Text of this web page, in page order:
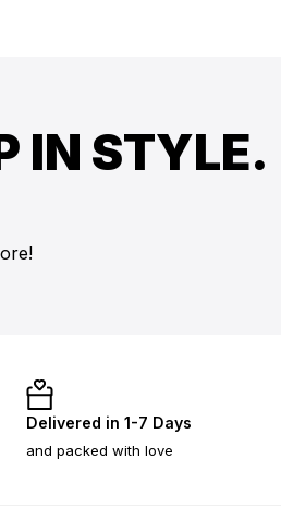
IN STYLE.
Delivered in 1-7 Days
and packed with love